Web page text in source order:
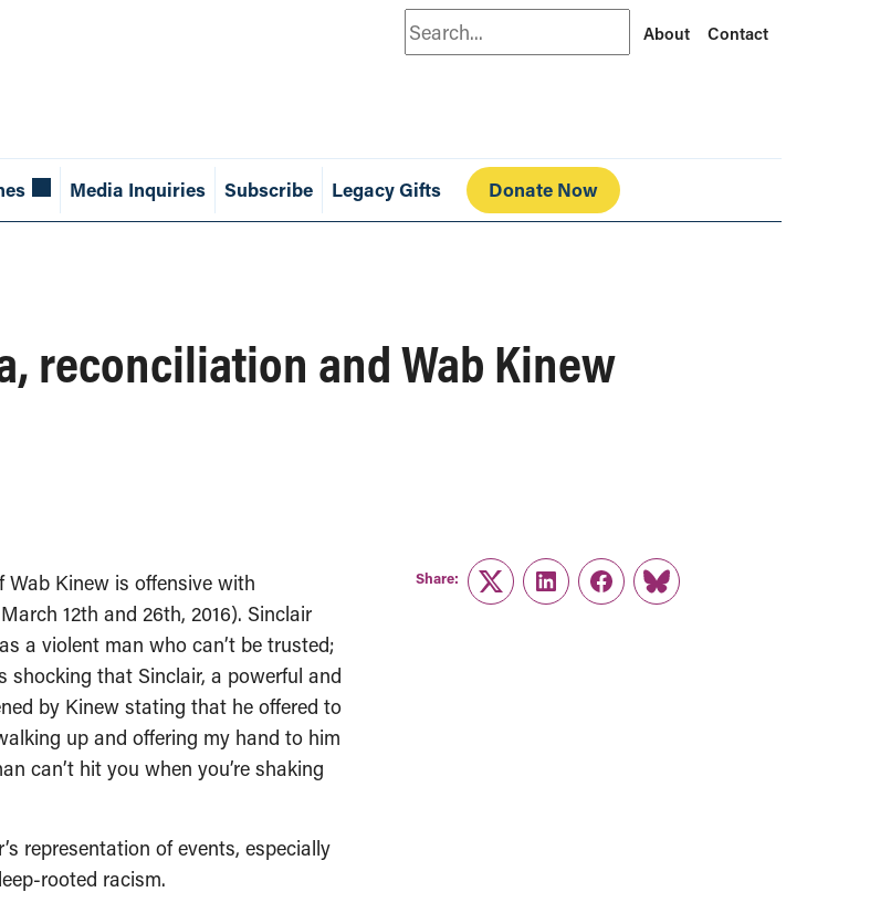
Search About Contact
Media Inquiries Subscribe Legacy Gifts Donate Now
reconciliation and Wab Kinew
Wab Kinew is offensive with
12th and 26th, 2016). Sinclair
a violent man who can’t be trusted;
shocking that Sinclair, a powerful and
by Kinew stating that he offered to
up and offering my hand to him
can’t hit you when you’re shaking
representation of events, especially
rooted racism.
Share:
TwitterLinkedInFacebook
Link